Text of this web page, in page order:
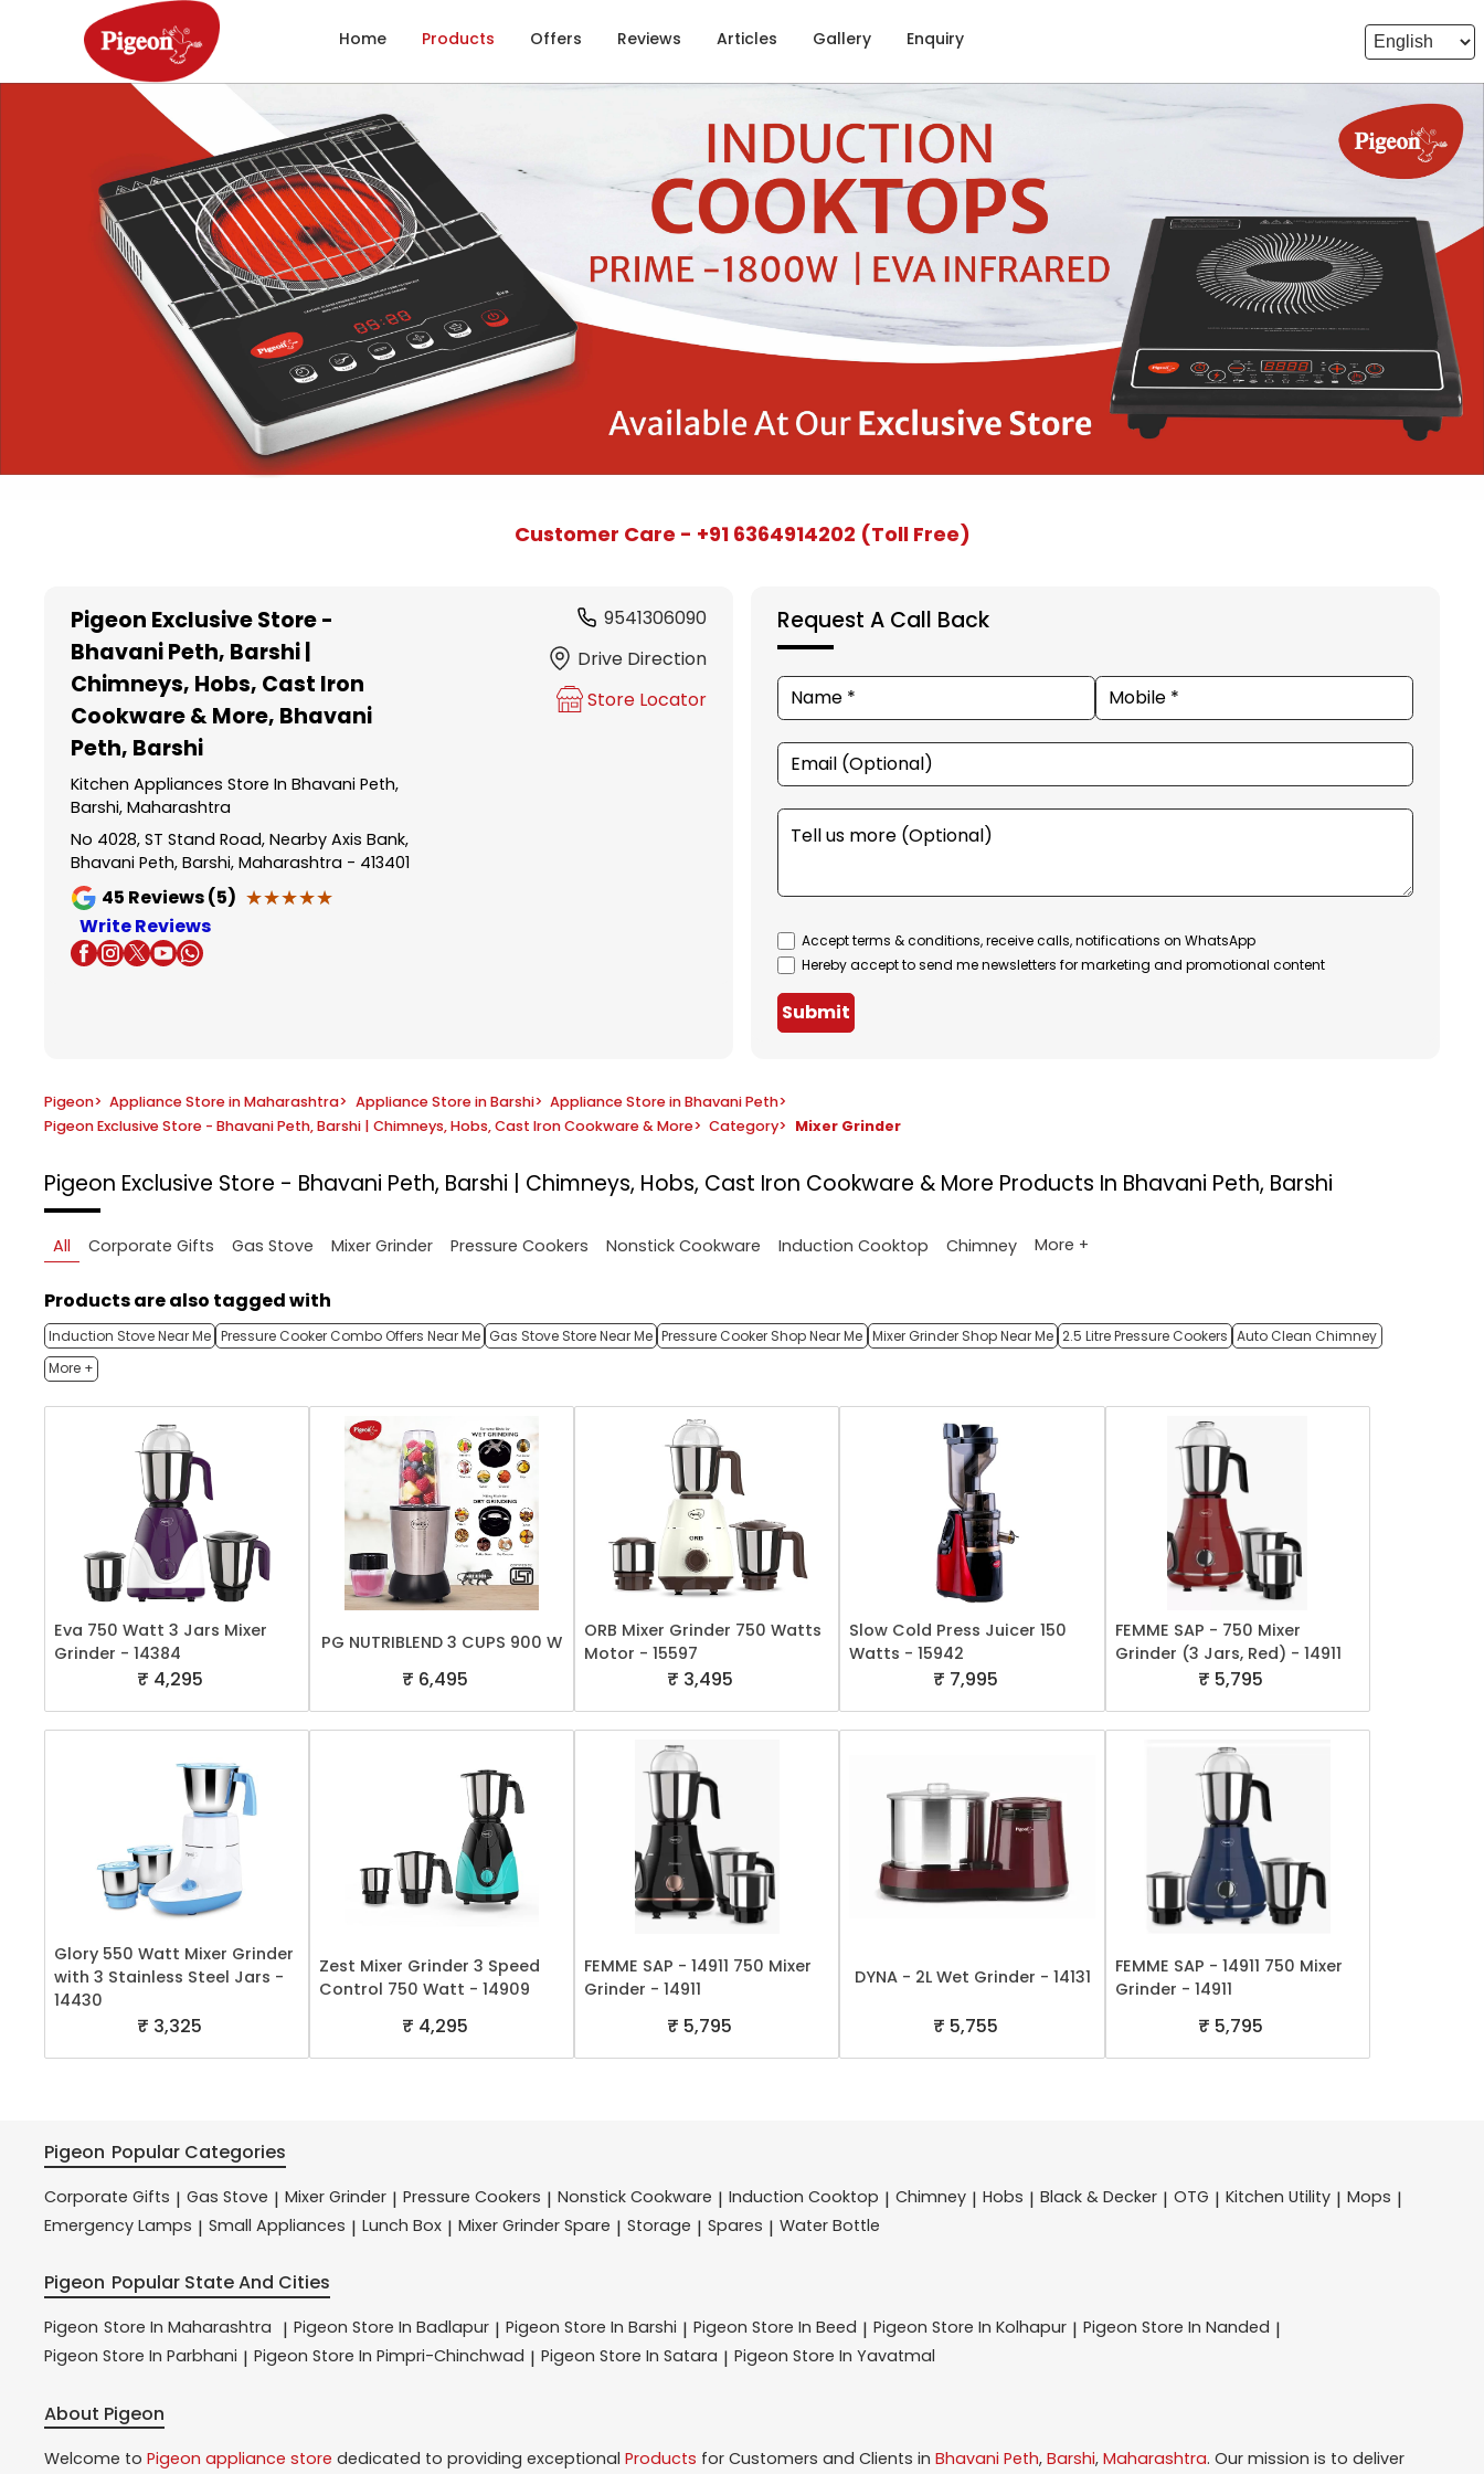
Home Products Offers Reviews Articles Gallery Enquiry
Customer Care - +91 6364914202 (Toll Free)
Pigeon Exclusive Store -
Bhavani Peth, Barshi |
Chimneys, Hobs, Cast Iron
Cookware & More, Bhavani
Peth, Barshi
Kitchen Appliances Store In Bhavani Peth,
Barshi, Maharashtra
No 4028, ST Stand Road, Nearby Axis Bank,
Bhavani Peth, Barshi, Maharashtra - 413401
45 Reviews (5) ★★★★★
★★★★★
Write Reviews
9541306090
Drive Direction
Store Locator
Request A Call Back
Accept terms & conditions, receive calls, notifications on WhatsApp
Hereby accept to send me newsletters for marketing and promotional content
Submit
Pigeon> Appliance Store in Maharashtra> Appliance Store in Barshi> Appliance Store in Bhavani Peth>
Pigeon Exclusive Store - Bhavani Peth, Barshi | Chimneys, Hobs, Cast Iron Cookware & More> Category> Mixer Grinder
Pigeon Exclusive Store - Bhavani Peth, Barshi | Chimneys, Hobs, Cast Iron Cookware & More Products In Bhavani Peth, Barshi
All Corporate Gifts Gas Stove Mixer Grinder Pressure Cookers Nonstick Cookware Induction Cooktop Chimney More +
Products are also tagged with
Induction Stove Near Me Pressure Cooker Combo Offers Near Me Gas Stove Store Near Me Pressure Cooker Shop Near Me Mixer Grinder Shop Near Me 2.5 Litre Pressure Cookers Auto Clean Chimney
More +
Eva 750 Watt 3 Jars Mixer
Grinder - 14384
₹ 4,295
PG NUTRIBLEND 3 CUPS 900 W
₹ 6,495
ORB Mixer Grinder 750 Watts
Motor - 15597
₹ 3,495
Slow Cold Press Juicer 150
Watts - 15942
₹ 7,995
FEMME SAP - 750 Mixer
Grinder (3 Jars, Red) - 14911
₹ 5,795
Glory 550 Watt Mixer Grinder
with 3 Stainless Steel Jars -
14430
₹ 3,325
Zest Mixer Grinder 3 Speed
Control 750 Watt - 14909
₹ 4,295
FEMME SAP - 14911 750 Mixer
Grinder - 14911
₹ 5,795
DYNA - 2L Wet Grinder - 14131
₹ 5,755
FEMME SAP - 14911 750 Mixer
Grinder - 14911
₹ 5,795
Pigeon Popular Categories
Corporate Gifts | Gas Stove | Mixer Grinder | Pressure Cookers | Nonstick Cookware | Induction Cooktop | Chimney | Hobs | Black & Decker | OTG | Kitchen Utility | Mops |
Emergency Lamps | Small Appliances | Lunch Box | Mixer Grinder Spare | Storage | Spares | Water Bottle
Pigeon Popular State And Cities
Pigeon Store In Maharashtra | Pigeon Store In Badlapur | Pigeon Store In Barshi | Pigeon Store In Beed | Pigeon Store In Kolhapur | Pigeon Store In Nanded |
Pigeon Store In Parbhani | Pigeon Store In Pimpri-Chinchwad | Pigeon Store In Satara | Pigeon Store In Yavatmal
About Pigeon
Welcome to Pigeon appliance store dedicated to providing exceptional Products for Customers and Clients in Bhavani Peth, Barshi, Maharashtra. Our mission is to deliver